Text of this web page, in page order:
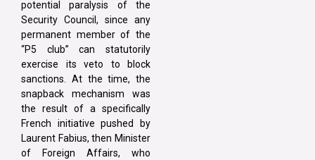
potential paralysis of the
Security Council, since any
permanent member of the
“P5 club” can statutorily
exercise its veto to block
sanctions. At the time, the
snapback mechanism was
the result of a specifically
French initiative pushed by
Laurent Fabius, then Minister
of Foreign Affairs, who